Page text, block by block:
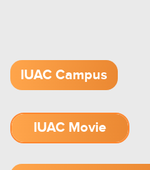
IUAC Campus
IUAC Movie